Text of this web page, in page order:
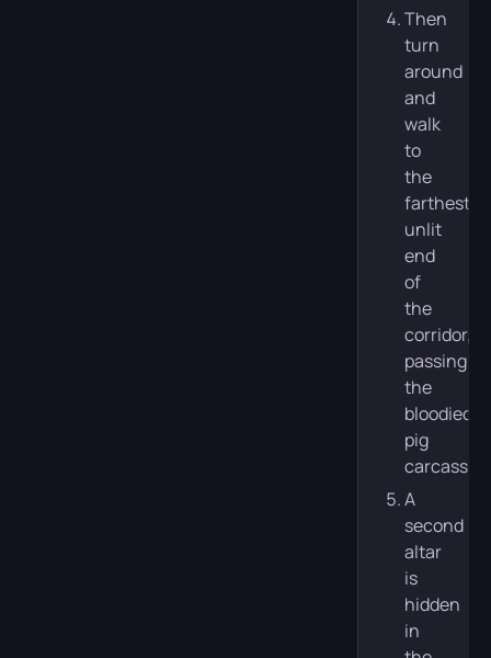
Then
turn
around
and
walk
to
the
farthest,
unlit
end
of
the
corridor,
passing
the
bloodied
pig
carcass.
A
second
altar
is
hidden
in